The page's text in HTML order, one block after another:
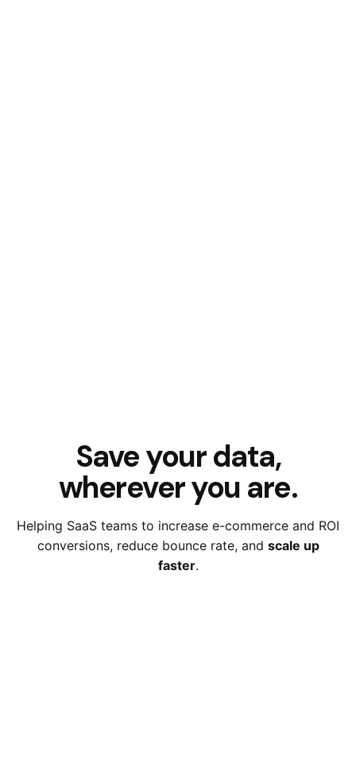
Save your data,
wherever you are.
Helping SaaS teams to increase e-commerce and ROI
conversions, reduce bounce rate, and scale up
faster.